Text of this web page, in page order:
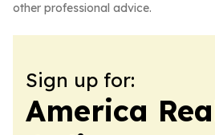
other professional advice.
Sign up for:
America